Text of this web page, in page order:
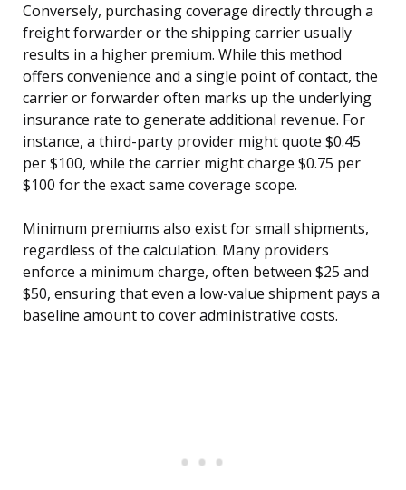
Conversely, purchasing coverage directly through a
freight forwarder or the shipping carrier usually
results in a higher premium. While this method
offers convenience and a single point of contact, the
carrier or forwarder often marks up the underlying
insurance rate to generate additional revenue. For
instance, a third-party provider might quote $0.45
per $100, while the carrier might charge $0.75 per
$100 for the exact same coverage scope.
Minimum premiums also exist for small shipments,
regardless of the calculation. Many providers
enforce a minimum charge, often between $25 and
$50, ensuring that even a low-value shipment pays a
baseline amount to cover administrative costs.